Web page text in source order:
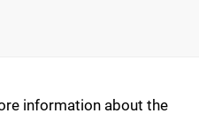
information about the